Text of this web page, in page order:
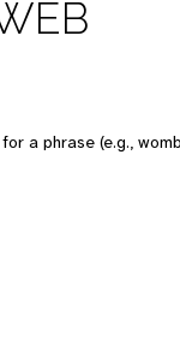
a phrase (e.g.,